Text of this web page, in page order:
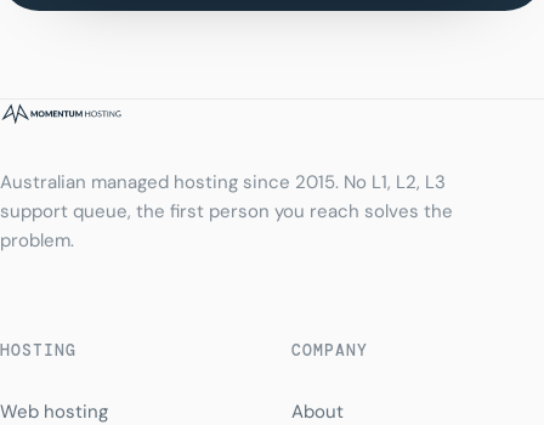
Australian managed hosting since 2015. No L1, L2, L3
support queue, the first person you reach solves the
problem.
HOSTING
Web hosting
COMPANY
About